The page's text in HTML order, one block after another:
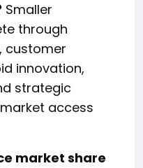
Smaller
through
customer
innovation,
strategic
access
market share